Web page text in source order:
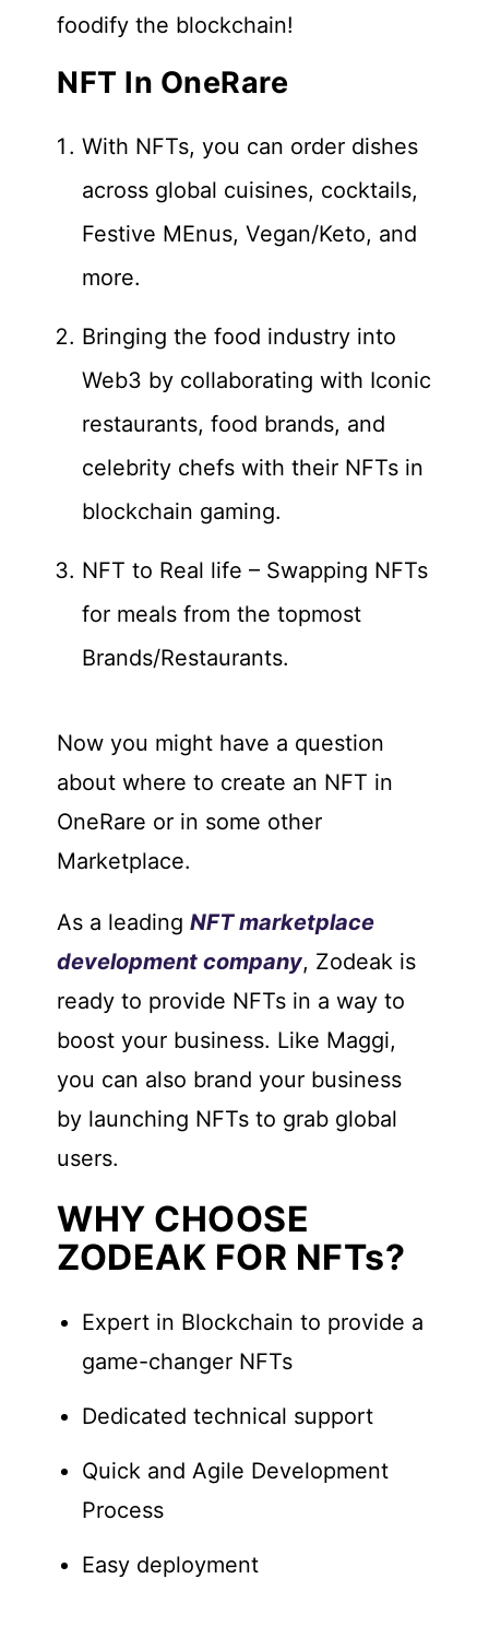
foodify the blockchain!
NFT In OneRare
With NFTs, you can order dishes
across global cuisines, cocktails,
Festive MEnus, Vegan/Keto, and
more.
Bringing the food industry into
Web3 by collaborating with Iconic
restaurants, food brands, and
celebrity chefs with their NFTs in
blockchain gaming.
NFT to Real life – Swapping NFTs
for meals from the topmost
Brands/Restaurants.
Now you might have a question
about where to create an NFT in
OneRare or in some other
Marketplace.
As a leadingNFT marketplace
development company, Zodeak is
ready to provide NFTs in a way to
boost your business. Like Maggi,
you can also brand your business
by launching NFTs to grab global
users.
WHY CHOOSE
ZODEAK FOR NFTs?
Expert in Blockchain to provide a
game-changer NFTs
Dedicated technical support
Quick and Agile Development
Process
Easy deployment